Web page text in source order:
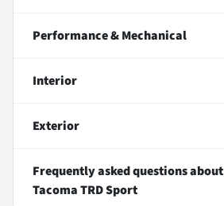
Performance & Mechanical
Interior
Exterior
Frequently asked questions about
Tacoma TRD Sport